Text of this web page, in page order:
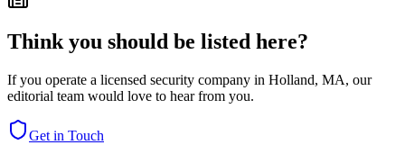
Think you should be listed here?
If you operate a licensed security company in Holland, MA, our
editorial team would love to hear from you.
Get in Touch